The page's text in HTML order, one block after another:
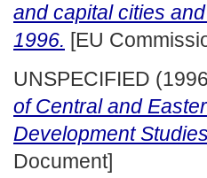
and capital cities
1996. [EU
UNSPECIFIED
of Central and
Development
Document]